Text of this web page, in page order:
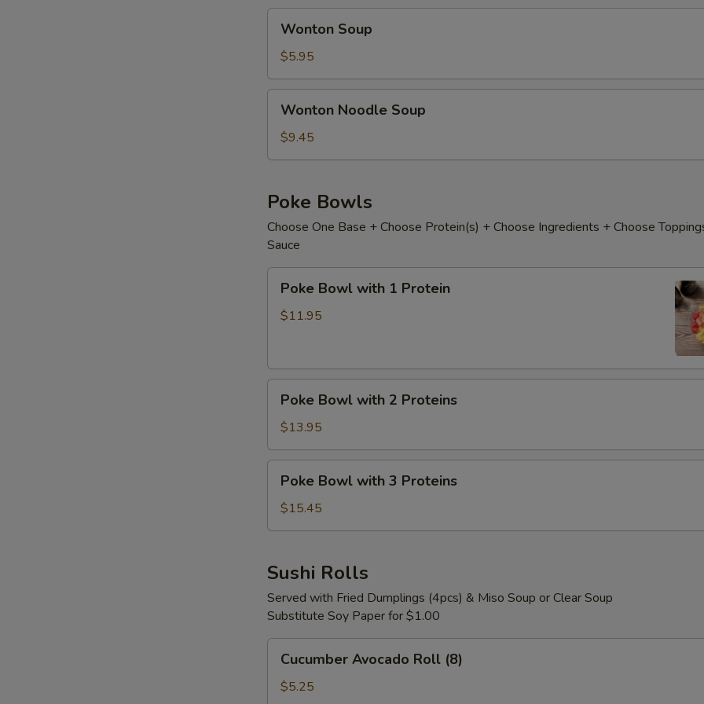
Soup
Wonton Soup
$5.95
Noodle
Soup
Wonton Noodle Soup
$9.45
Poke Bowls
Choose One Base + Choose Protein(s) + Choose Ingredients + Choose
Sauce
Bowl
with
Poke Bowl with 1 Protein
$11.95
Bowl
with
2
Proteins
Poke Bowl with 2 Proteins
$13.95
Bowl
with
3
Poke Bowl with 3 Proteins
$15.45
Sushi Rolls
Served with Fried Dumplings (4pcs) & Miso Soup or Clear Soup
Substitute Soy Paper for $1.00
Avocado
Roll
Cucumber Avocado Roll (8)
$5.25